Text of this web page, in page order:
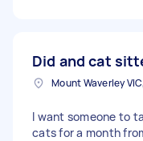
Did and cat
I want someone to
cats for a month